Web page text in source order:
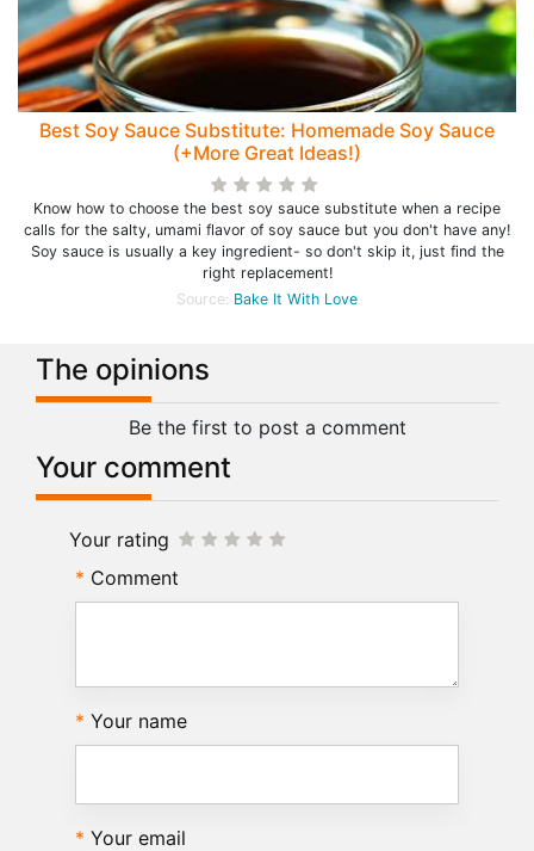
Best Soy Sauce Substitute: Homemade Soy Sauce
(+More Great Ideas!)
Know how to choose the best soy sauce substitute when a recipe
calls for the salty, umami flavor of soy sauce but you don't have any!
Soy sauce is usually a key ingredient- so don't skip it, just find the
right replacement!
Source: Bake It With Love
The opinions
Be the first to post a comment
Your comment
Your rating
Comment
Your name
Your email